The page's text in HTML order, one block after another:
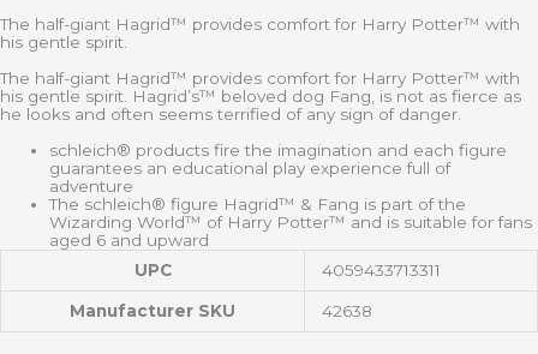
The half-giant Hagrid™ provides comfort for Harry Potter™ with
his gentle spirit.
The half-giant Hagrid™ provides comfort for Harry Potter™ with
his gentle spirit. Hagrid’s™ beloved dog Fang, is not as fierce as
he looks and often seems terrified of any sign of danger.
schleich® products fire the imagination and each figure
guarantees an educational play experience full of
adventure
The schleich® figure Hagrid™ & Fang is part of the
Wizarding World™ of Harry Potter™ and is suitable for fans
aged 6 and upward
UPC
4059433713311
Manufacturer SKU 42638